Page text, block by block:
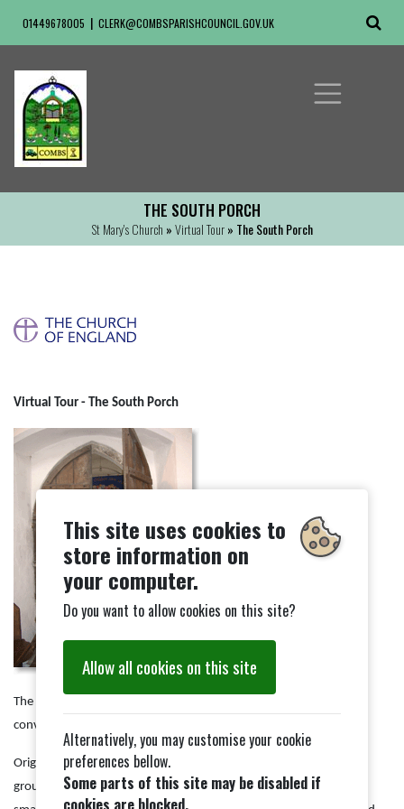
THE SOUTH PORCH
St Mary's Church »Virtual Tour» The South Porch
Virtual Tour - The South Porch
The south porch, opposite where we entered, has now been
converted for use as a creche and children's room.
Originally this was the main entrance and opened towards the
grounds of Combs Hall which has now been replaced by a much
This site uses cookies to
store information on
your computer.
Do you want to allow cookies on this site?
Allow all cookies on this site
Alternatively, you may customise your cookie
preferences bellow.
Some parts of this site may be disabled if
cookies are blocked.
01449678005 CLERK@COMBSPARISHCOUNCIL.GOV.UK